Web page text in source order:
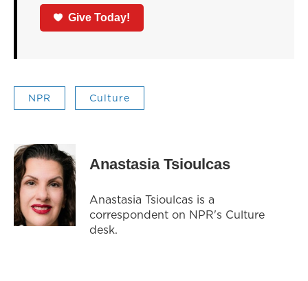
Give Today!
NPR Culture
Anastasia Tsioulcas
Anastasia Tsioulcas is a
correspondent on NPR's Culture
desk.